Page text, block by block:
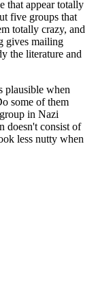
that appear totally
five groups that
totally crazy, and
gives mailing
the literature and
plausible when
some of them
in Nazi
doesn't consist of
less nutty when